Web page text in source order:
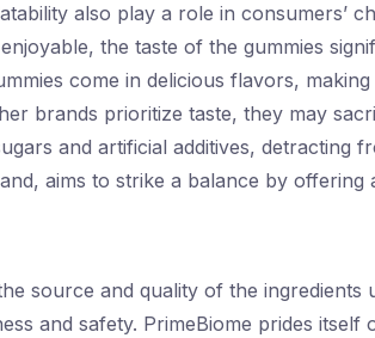
also play a role in consumers’
the taste of the gummies
come in delicious flavors,
brands prioritize taste, they may
and artificial additives, detracting
aims to strike a balance by
source and quality of the ingredients
and safety. PrimeBiome prides itself